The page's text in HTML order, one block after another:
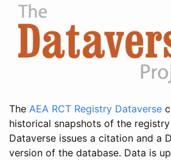
The AEA RCT Registry Dataverse
historical snapshots of the
Dataverse issues a citation and a
version of the database. Data is